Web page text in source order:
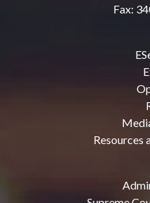
Fax:
Resources